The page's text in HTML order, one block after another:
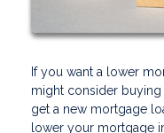
If you want a lower
might consider
get a new mortgage
lower your mortgage